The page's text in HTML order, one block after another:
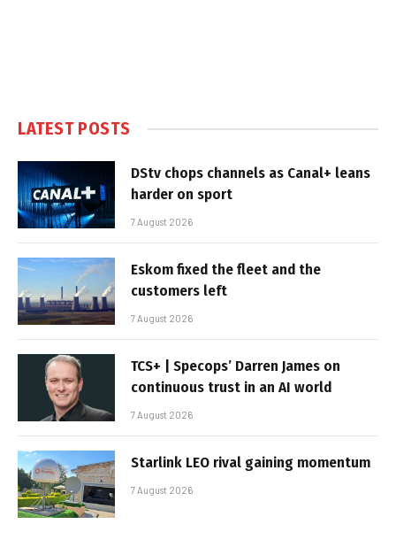
LATEST POSTS
DStv chops channels as Canal+ leans
harder on sport
7 August 2026
Eskom fixed the fleet and the
customers left
7 August 2026
TCS+ | Specops’ Darren James on
continuous trust in an AI world
7 August 2026
Starlink LEO rival gaining momentum
7 August 2026